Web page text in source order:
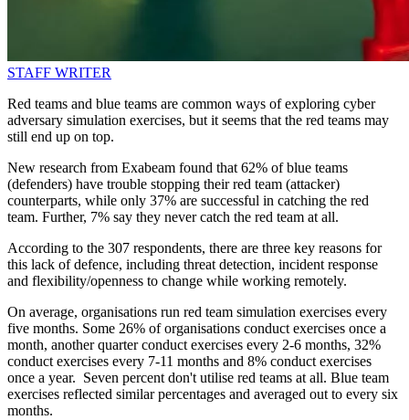
STAFF WRITER
Red teams and blue teams are common ways of exploring cyber
adversary simulation exercises, but it seems that the red teams may
still end up on top.
New research from Exabeam found that 62% of blue teams
(defenders) have trouble stopping their red team (attacker)
counterparts, while only 37% are successful in catching the red
team. Further, 7% say they never catch the red team at all.
According to the 307 respondents, there are three key reasons for
this lack of defence, including threat detection, incident response
and flexibility/openness to change while working remotely.
On average, organisations run red team simulation exercises every
five months. Some 26% of organisations conduct exercises once a
month, another quarter conduct exercises every 2-6 months, 32%
conduct exercises every 7-11 months and 8% conduct exercises
once a year. Seven percent don't utilise red teams at all. Blue team
exercises reflected similar percentages and averaged out to every six
months.